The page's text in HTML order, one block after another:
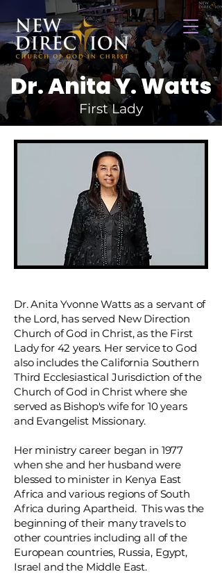
Dr. Anita Y. Watts
First Lady
Dr. Anita Yvonne Watts as a servant of
the Lord, has served New Direction
Church of God in Christ, as the First
Lady for 42 years. Her service to God
also includes the California Southern
Third Ecclesiastical Jurisdiction of the
Church of God in Christ where she
served as Bishop's wife for 10 years
and Evangelist Missionary.
Her ministry career began in 1977
when she and her husband were
blessed to minister in Kenya East
Africa and various regions of South
Africa during Apartheid. This was the
beginning of their many travels to
other countries including all of the
European countries, Russia, Egypt,
Israel and the Middle East.